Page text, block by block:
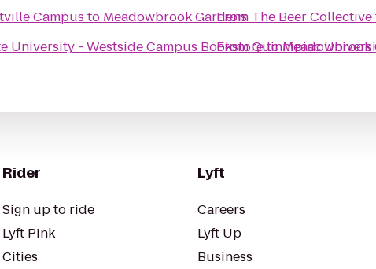
Campus to Meadowbrook Gardens
University - Westside Campus BookstoretoMeadowbrook
From The Beer Collective
FromQuinnipiac
Rider
Sign up to ride
Lyft Pink
Cities
Lyft
Careers
Lyft Up
Business